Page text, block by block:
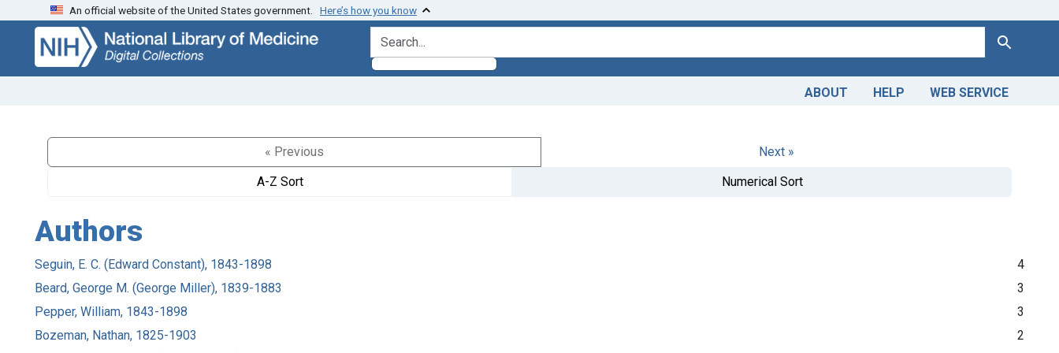
Skip
search
Skip to
main
content
An official website of the United States government. Here’s how you know
search for Search
ABOUT HELP WEB SERVICE
« Previous
Next »
A-Z Sort
Numerical Sort
Authors
Seguin, E. C. (Edward Constant), 1843-1898
4
Beard, George M. (George Miller), 1839-1883
3
Pepper, William, 1843-1898
3
Bozeman, Nathan, 1825-1903
2